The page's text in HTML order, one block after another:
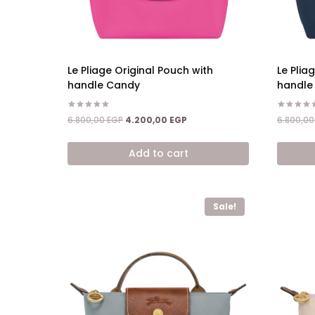
Le Pliage Original Pouch with
handle Candy
Rated
5.00
6.800,00EGP Original
was:
6.800,00 EGP.
4.200,00 EGP
is:
4.200,00 EGP.
Add to cart
Le
handle
Rated
5.00
Sale!